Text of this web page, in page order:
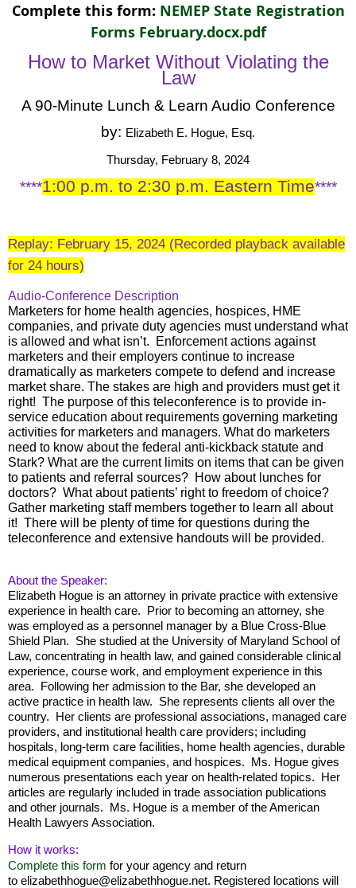
Complete this form: NEMEP State Registration
Forms February.docx.pdf
How to Market Without Violating the
Law
A 90-Minute Lunch & Learn Audio Conference
by: Elizabeth E. Hogue, Esq.
Thursday, February 8, 2024
****1:00 p.m. to 2:30 p.m. Eastern Time****
Replay: February 15, 2024 (Recorded playback available
for 24 hours)
Audio-Conference Description
Marketers for home health agencies, hospices, HME
companies, and private duty agencies must understand what
is allowed and what isn’t. Enforcement actions against
marketers and their employers continue to increase
dramatically as marketers compete to defend and increase
market share. The stakes are high and providers must get it
right! The purpose of this teleconference is to provide in-
service education about requirements governing marketing
activities for marketers and managers. What do marketers
need to know about the federal anti-kickback statute and
Stark? What are the current limits on items that can be given
to patients and referral sources? How about lunches for
doctors? What about patients’ right to freedom of choice?
Gather marketing staff members together to learn all about
it! There will be plenty of time for questions during the
teleconference and extensive handouts will be provided.
About the Speaker:
Elizabeth Hogue is an attorney in private practice with extensive
experience in health care. Prior to becoming an attorney, she
was employed as a personnel manager by a Blue Cross-Blue
Shield Plan. She studied at the University of Maryland School of
Law, concentrating in health law, and gained considerable clinical
experience, course work, and employment experience in this
area. Following her admission to the Bar, she developed an
active practice in health law. She represents clients all over the
country. Her clients are professional associations, managed care
providers, and institutional health care providers; including
hospitals, long-term care facilities, home health agencies, durable
medical equipment companies, and hospices. Ms. Hogue gives
numerous presentations each year on health-related topics. Her
articles are regularly included in trade association publications
and other journals. Ms. Hogue is a member of the American
Health Lawyers Association.
How it works:
Complete this form for your agency and return
to elizabethhogue@elizabethhogue.net. Registered locations will